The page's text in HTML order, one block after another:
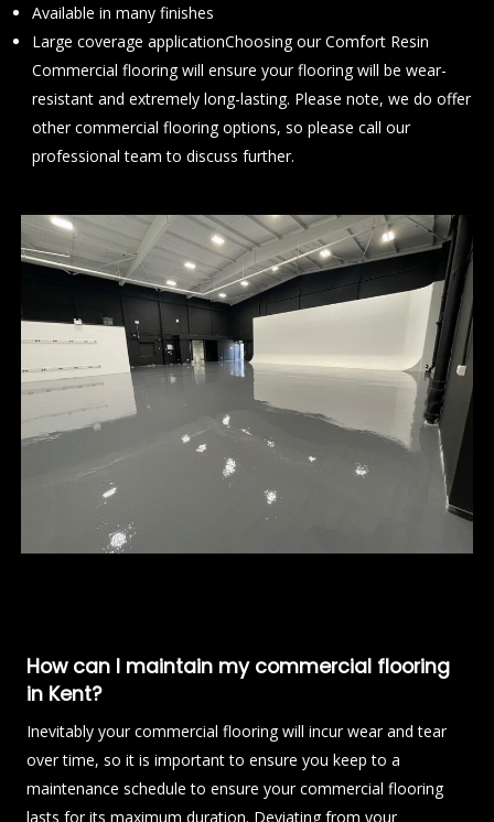
Available in many finishes
Large coverage applicationChoosing our Comfort Resin
Commercial flooring will ensure your flooring will be wear-
resistant and extremely long-lasting. Please note, we do offer
other commercial flooring options, so please call our
professional team to discuss further.
How can I maintain my commercial flooring
in Kent?
Inevitably your commercial flooring will incur wear and tear
over time, so it is important to ensure you keep to a
maintenance schedule to ensure your commercial flooring
lasts for its maximum duration. Deviating from your